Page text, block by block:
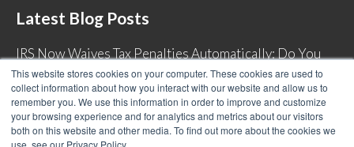
This website stores cookies on your computer. These cookies are used to
collect information about how you interact with our website and allow us to
remember you. We use this information in order to improve and customize
your browsing experience and for analytics and metrics about our visitors
both on this website and other media. To find out more about the cookies we
use, see our Privacy Policy.
Latest Blog Posts
IRS Now Waives Tax Penalties Automatically: Do You
Qualify?
Back Tax Expiration: Statute of Limitations on IRS
Collections
Can I Have Two Wage Garnishments at One Time?